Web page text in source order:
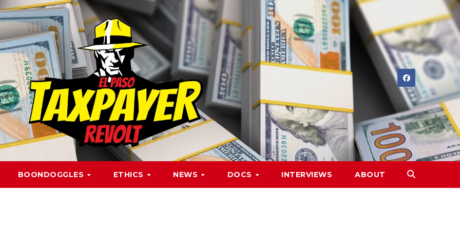
BOONDOGGLES ETHICS NEWS DOCS INTERVIEWS ABOUT